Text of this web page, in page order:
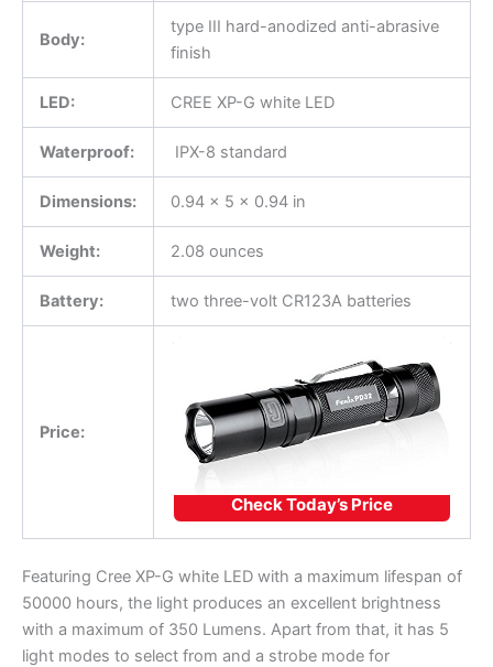
Body:
type III hard-anodized anti-abrasive
finish
LED: CREE XP-G white LED
Waterproof: IPX-8 standard
Dimensions: 0.94 x 5 x 0.94 in
Weight: 2.08 ounces
Battery: two three-volt CR123A batteries
Price:
Check Today’s Price
Featuring Cree XP-G white LED with a maximum lifespan of
50000 hours, the light produces an excellent brightness
with a maximum of 350 Lumens. Apart from that, it has 5
light modes to select from and a strobe mode for